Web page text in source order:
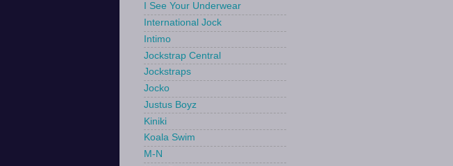
I See Your Underwear
International Jock
Intimo
Jockstrap Central
Jockstraps
Jocko
Justus Boyz
Kiniki
Koala Swim
M-N